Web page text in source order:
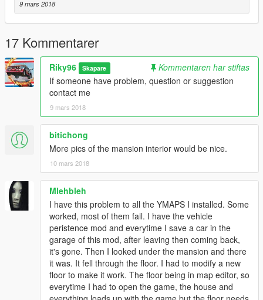
9 mars 2018
17 Kommentarer
Riky96 Skapare
Kommentaren har stiftas
If someone have problem, question or suggestion
contact me
9 mars 2018
bitichong
More pics of the mansion interior would be nice.
10 mars 2018
Mlehbleh
I have this problem to all the YMAPS I installed. Some
worked, most of them fail. I have the vehicle
peristence mod and everytime I save a car in the
garage of this mod, after leaving then coming back,
it's gone. Then I looked under the mansion and there
it was. It fell through the floor. I had to modify a new
floor to make it work. The floor being in map editor, so
everytime I had to open the game, the house and